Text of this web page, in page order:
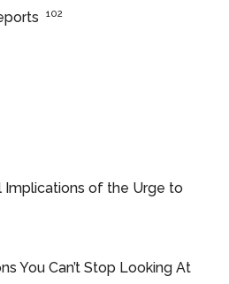
102
Implications of the Urge to
You Can’t Stop Looking At